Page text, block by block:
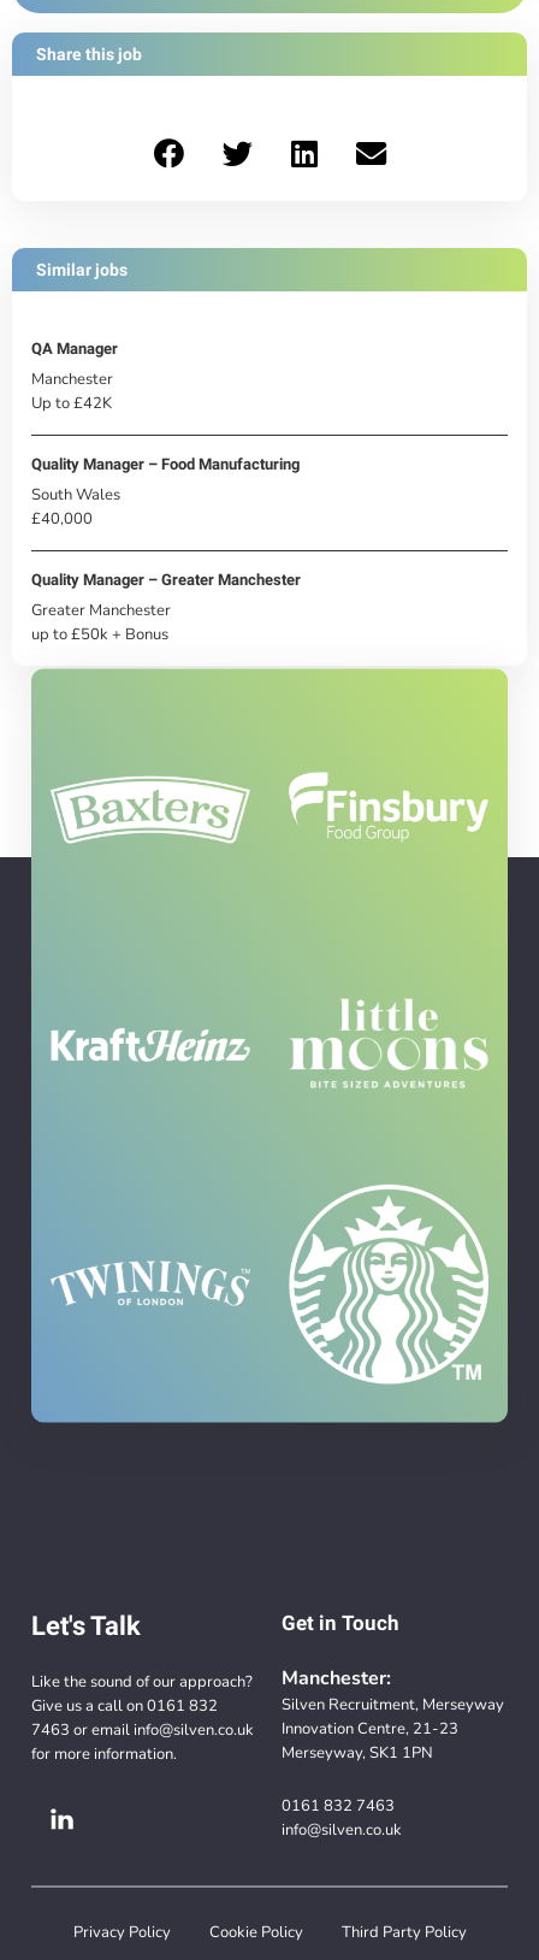
Share this job
Similar jobs
QA Manager
Manchester
Up to £42K
Quality Manager – Food Manufacturing
South Wales
£40,000
Quality Manager – Greater Manchester
Greater Manchester
up to £50k + Bonus
Let's Talk
Like the sound of our approach?
Give us a call on0161 832
7463 or email info@silven.co.uk
for more information.
Get in Touch
Manchester:
Silven Recruitment, Merseyway
Innovation Centre, 21-23
Merseyway, SK1 1PN
0161 832 7463
info@silven.co.uk
Privacy Policy Cookie Policy Third Party Policy